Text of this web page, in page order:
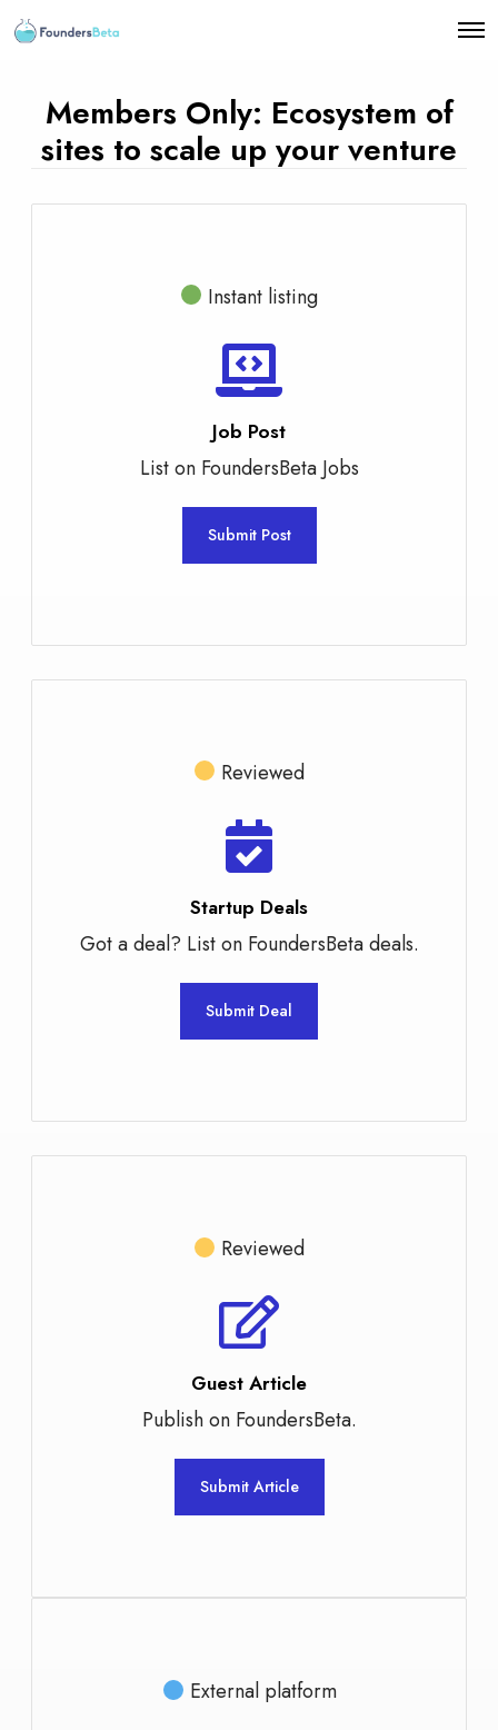
O
Members Only: Ecosystem of
sites to scale up your venture
Instant listing
Job Post
List on FoundersBeta Jobs
Submit Post
Reviewed
Startup Deals
Got a deal? List on FoundersBeta deals.
Submit Deal
Reviewed
Guest Article
Publish on FoundersBeta.
Submit Article
External platform